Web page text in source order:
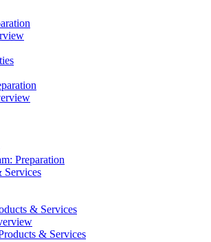
Preparation
Services
& Services
& Services